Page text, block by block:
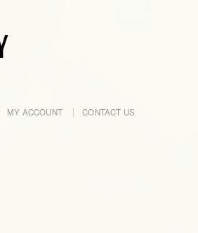
MY ACCOUNT CONTACT US